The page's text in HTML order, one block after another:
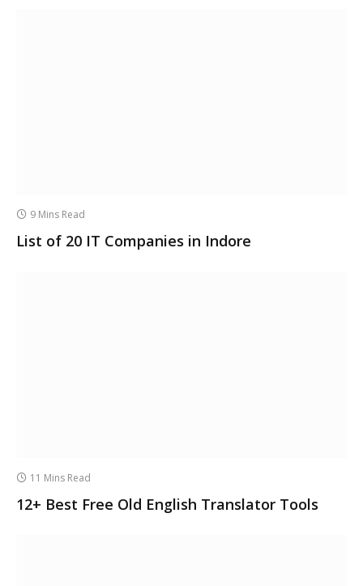
9 Mins Read
List of 20 IT Companies in Indore
11 Mins Read
12+ Best Free Old English Translator Tools